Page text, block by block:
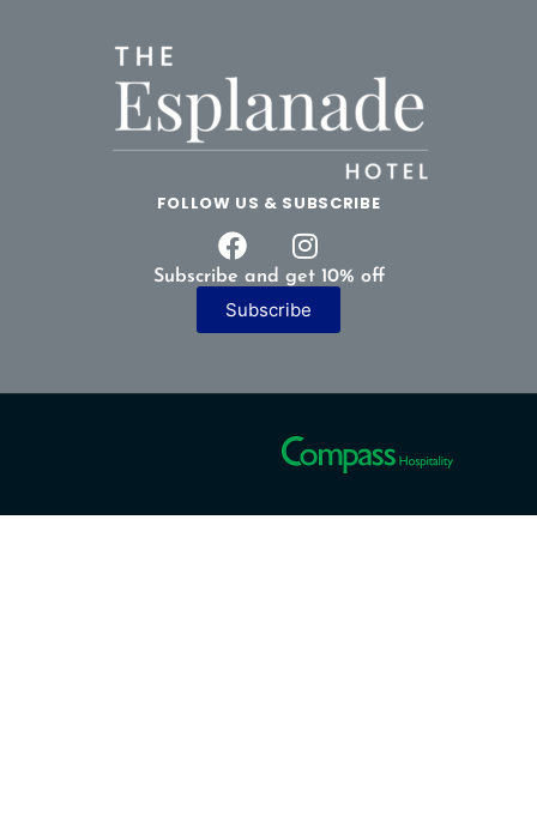
FOLLOW US & SUBSCRIBE
Subscribe and get 10% off
Subscribe